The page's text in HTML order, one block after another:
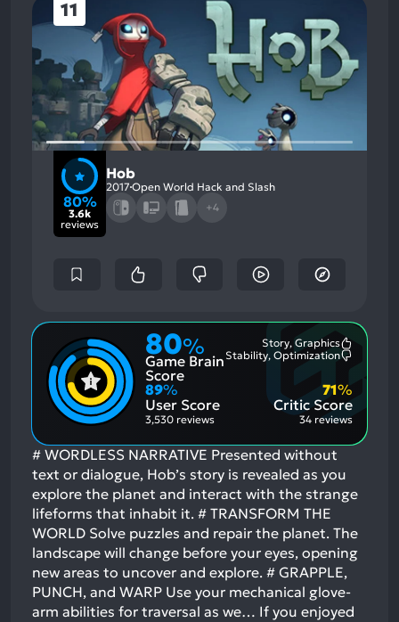
11
80%
3.6k
reviews
Hob
2017 Open World Hack and Slash
+4
80%
Game Brain
Score
Story, Graphics
Aspects:
Stability, Optimization
89%
User Score
3,530 reviews
Critic Score
71%
34 reviews
# WORDLESS NARRATIVE Presented without
text or dialogue, Hob’s story is revealed as you
explore the planet and interact with the strange
lifeforms that inhabit it. # TRANSFORM THE
WORLD Solve puzzles and repair the planet. The
landscape will change before your eyes, opening
new areas to uncover and explore. # GRAPPLE,
PUNCH, and WARP Use your mechanical glove-
arm abilities for traversal as we… If you enjoyed